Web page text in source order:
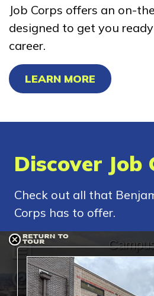
Job Corps offers an on-
designed to get you
career.
LEARN MORE
Discover Job
Check out all that
Corps has to offer.